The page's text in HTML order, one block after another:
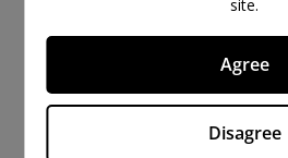
ACTIVE FLOWERS LINE 3
37.99 $
site.
Agree
Disagree